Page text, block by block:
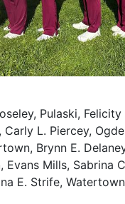
Pulaski, Felicity
Carly L. Piercey,
Brynn E.
Evans Mills, Sabrina
E. Strife, Watertown